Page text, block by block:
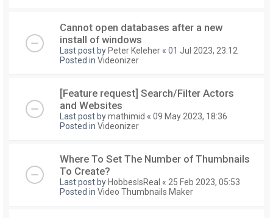
Cannot open databases after a new
install of windows
Last post by Peter Keleher « 01 Jul 2023, 23:12
Posted in Videonizer
[Feature request] Search/Filter Actors
and Websites
Last post bymathimid « 09 May 2023, 18:36
Posted in Videonizer
Where To Set The Number of Thumbnails
To Create?
Last post by HobbesIsReal « 25 Feb 2023, 05:53
Posted in Video Thumbnails Maker